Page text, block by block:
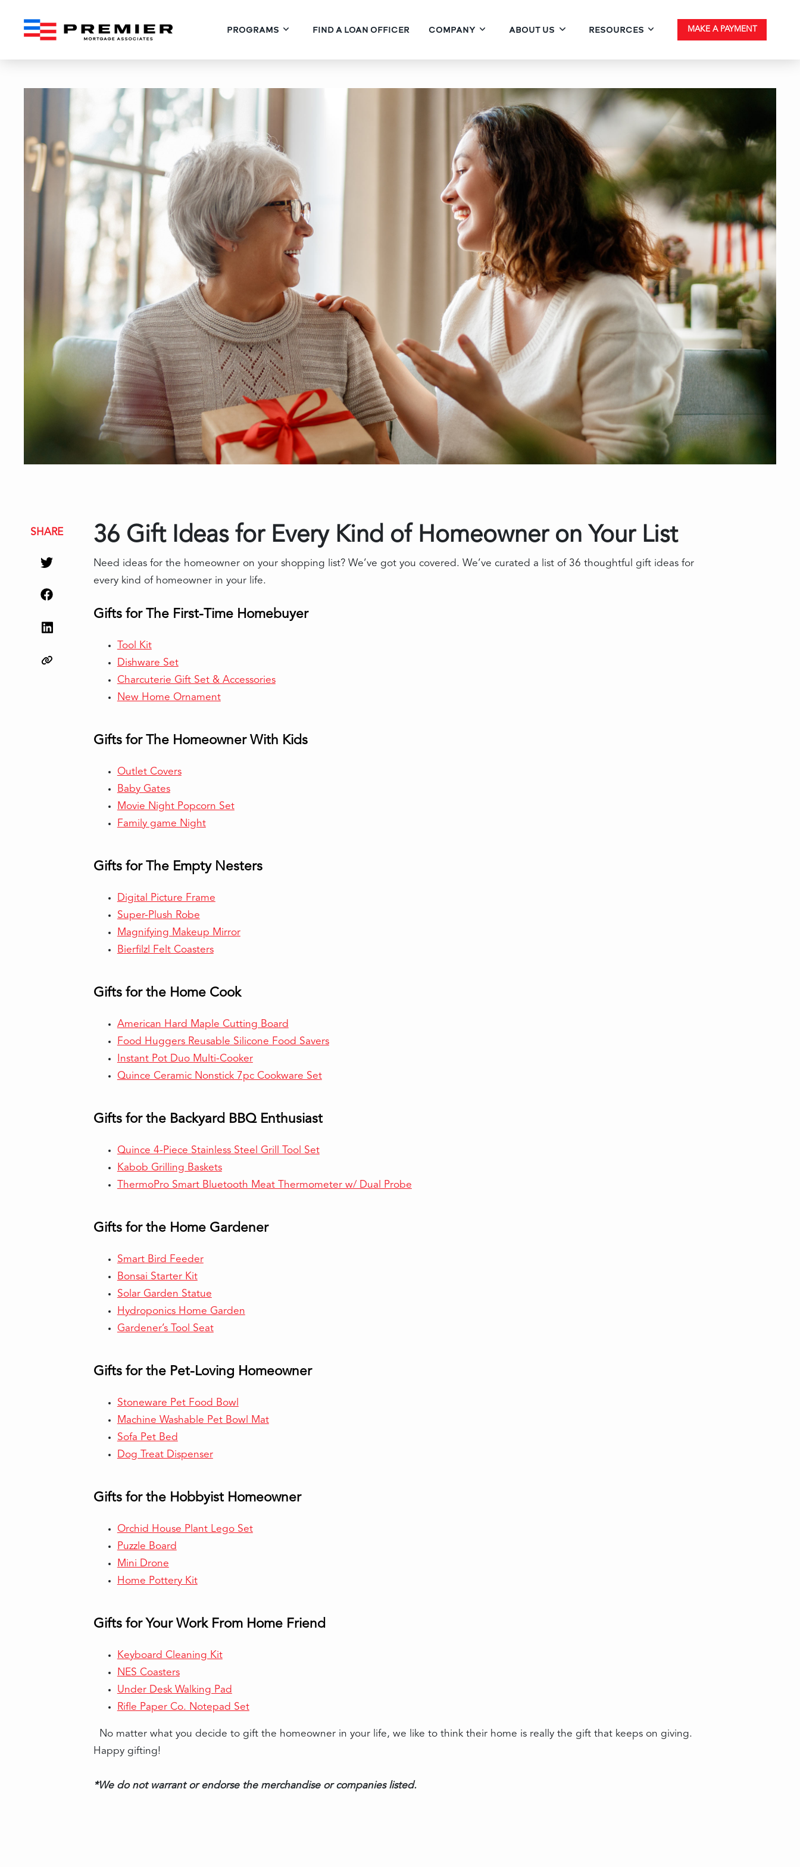
PROGRAMS FIND A LOAN OFFICER COMPANY ABOUT US RESOURCES MAKE A PAYMENT
36 Gift Ideas for Every Kind of Homeowner on Your List
SHARE 36 Gift Ideas for Every Kind of Homeowner on Your List
Need ideas for the homeowner on your shopping list? We’ve got you covered. We’ve curated a list of 36 thoughtful gift ideas for
every kind of homeowner in your life.
Gifts for The First-Time Homebuyer
Tool Kit
Dishware Set
Charcuterie Gift Set & Accessories
New Home Ornament
Gifts for The Homeowner With Kids
Outlet Covers
Baby Gates
Movie Night Popcorn Set
Family game Night
Gifts for The Empty Nesters
Digital Picture Frame
Super-Plush Robe
Magnifying Makeup Mirror
Bierfilzl Felt Coasters
Gifts for the Home Cook
American Hard Maple Cutting Board
Food Huggers Reusable Silicone Food Savers
Instant Pot Duo Multi-Cooker
Quince Ceramic Nonstick 7pc Cookware Set
Gifts for the Backyard BBQ Enthusiast
Quince 4-Piece Stainless Steel Grill Tool Set
Kabob Grilling Baskets
ThermoPro Smart Bluetooth Meat Thermometer w/ Dual Probe
Gifts for the Home Gardener
Smart Bird Feeder
Bonsai Starter Kit
Solar Garden Statue
Hydroponics Home Garden
Gardener’s Tool Seat
Gifts for the Pet-Loving Homeowner
Stoneware Pet Food Bowl
Machine Washable Pet Bowl Mat
Sofa Pet Bed
Dog Treat Dispenser
Gifts for the Hobbyist Homeowner
Orchid House Plant Lego Set
Puzzle Board
Mini Drone
Home Pottery Kit
Gifts for Your Work From Home Friend
Keyboard Cleaning Kit
NES Coasters
Under Desk Walking Pad
Rifle Paper Co. Notepad Set
No matter what you decide to gift the homeowner in your life, we like to think their home is really the gift that keeps on giving.
Happy gifting!
*We do not warrant or endorse the merchandise or companies listed.